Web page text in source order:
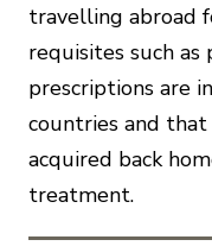
travelling abroad
requisites such as
prescriptions are
countries and
acquired back
treatment.